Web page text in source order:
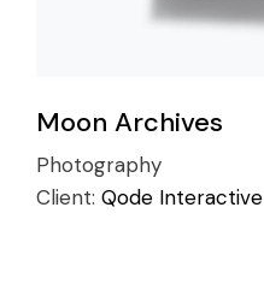
Moon Archives
Photography
Client: Qode Interactive